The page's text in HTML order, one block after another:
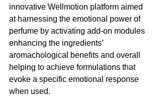
innovative Wellmotion platform aimed
at harnessing the emotional power of
perfume by activating add-on modules
enhancing the ingredients’
aromachological benefits and overall
helping to achieve formulations that
evoke a specific emotional response
when used.